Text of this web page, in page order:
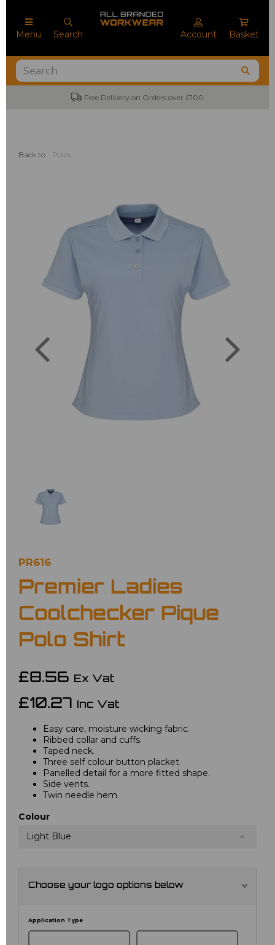
Menu Search Account Basket
Free Delivery on Orders over £100
Back to Polos
Previous
PR616
Premier Ladies
Coolchecker Pique
Polo Shirt
£8.56 Ex Vat
£10.27 Inc Vat
Easy care, moisture wicking fabric.
Ribbed collar and cuffs.
Taped neck.
Three self colour button placket.
Panelled detail for a more fitted shape.
Side vents.
Twin needle hem.
Colour
Light Blue
Choose your logo options below
Application Type